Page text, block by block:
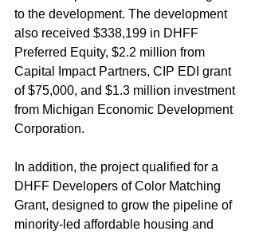
to the development. The development
also received $338,199 in DHFF
Preferred Equity, $2.2 million from
Capital Impact Partners, CIP EDI grant
of $75,000, and $1.3 million investment
from Michigan Economic Development
Corporation.
In addition, the project qualified for a
DHFF Developers of Color Matching
Grant, designed to grow the pipeline of
minority-led affordable housing and